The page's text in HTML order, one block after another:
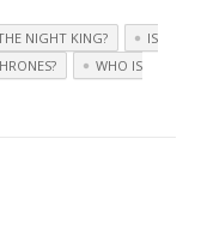
NIGHT KING?
IS
WHO IS